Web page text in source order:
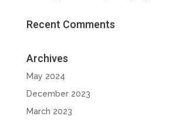
Recent Comments
Archives
May 2024
December 2023
March 2023